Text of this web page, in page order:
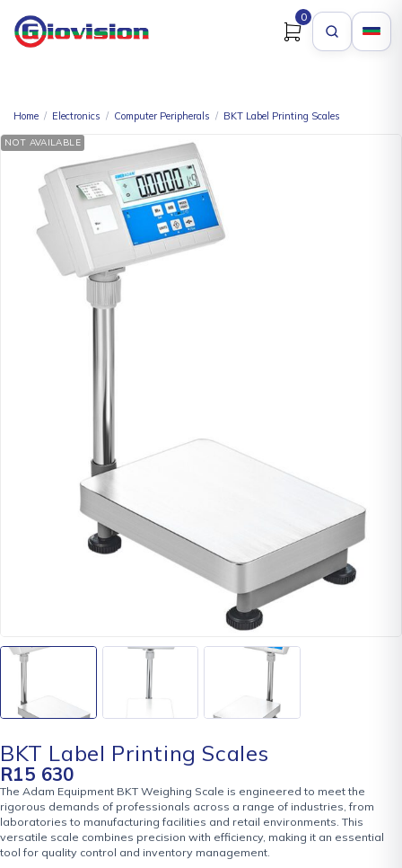
0
Home / Electronics / Computer Peripherals / BKT Label Printing Scales
NOT AVAILABLE
BKT Label Printing Scales
R15 630
The Adam Equipment BKT Weighing Scale is engineered to meet the
rigorous demands of professionals across a range of industries, from
laboratories to manufacturing facilities and retail environments. This
versatile scale combines precision with efficiency, making it an essential
tool for quality control and inventory management.